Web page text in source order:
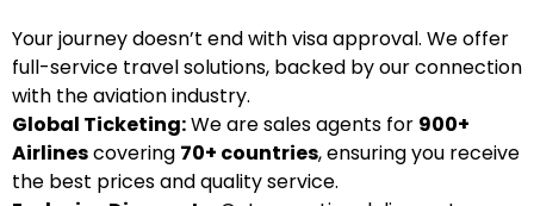
Your journey doesn’t end with visa approval. We offer
full-service travel solutions, backed by our connection
with the aviation industry.
Global Ticketing:We are sales agents for 900+
Airlinescovering 70+ countries, ensuring you receive
the best prices and quality service.